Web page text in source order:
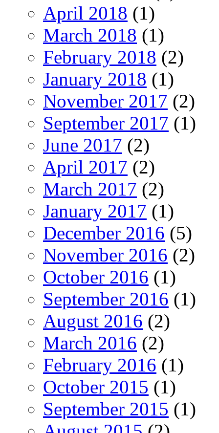
April 2018 (1)
March 2018 (1)
February 2018 (2)
January 2018 (1)
November 2017 (2)
September 2017 (1)
June 2017 (2)
April 2017 (2)
March 2017 (2)
January 2017 (1)
December 2016 (5)
November 2016 (2)
October 2016 (1)
September 2016 (1)
August 2016 (2)
March 2016 (2)
February 2016 (1)
October 2015 (1)
September 2015 (1)